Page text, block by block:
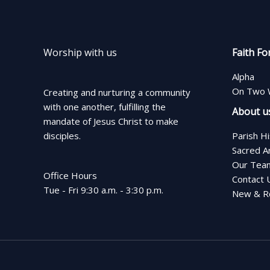
Worship with us
Creating and nurturing a community
with one another, fulfilling the
mandate of Jesus Christ to make
disciples.
Office Hours
Tue - Fri 9:30 a.m. - 3:30 p.m.
Faith
Alpha
On Two
About
Parish
Sacred
Our
Contact
New &